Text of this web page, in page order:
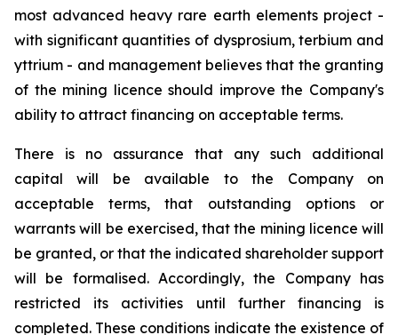
most advanced heavy rare earth elements project -
with significant quantities of dysprosium, terbium and
yttrium - and management believes that the granting
of the mining licence should improve the Company's
ability to attract financing on acceptable terms.
There is no assurance that any such additional
capital will be available to the Company on
acceptable terms, that outstanding options or
warrants will be exercised, that the mining licence will
be granted, or that the indicated shareholder support
will be formalised. Accordingly, the Company has
restricted its activities until further financing is
completed. These conditions indicate the existence of